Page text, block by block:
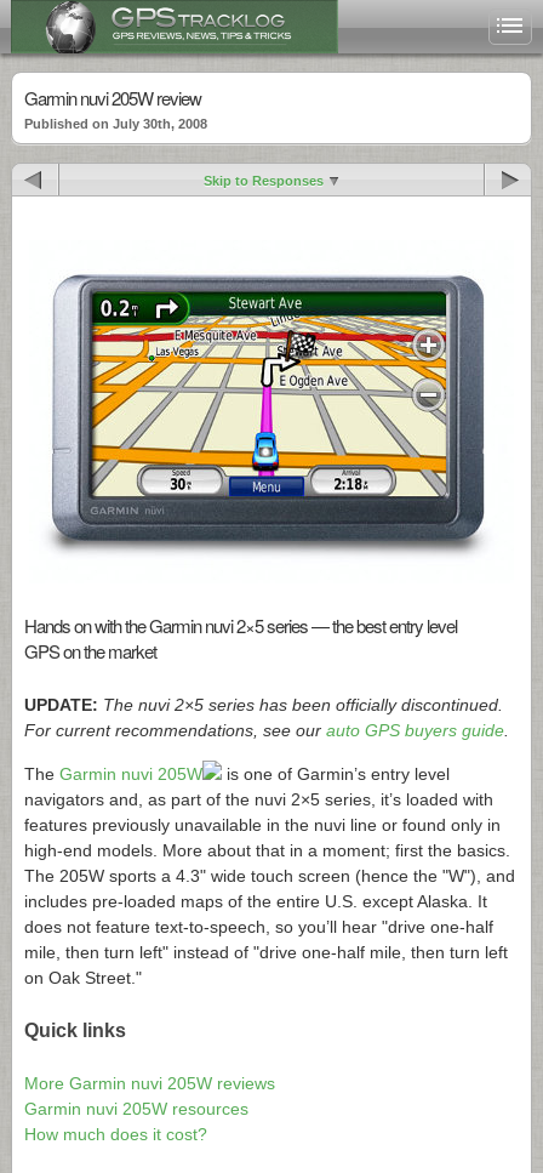
Garmin nuvi 205W review
Published on July 30th, 2008
Skip to Responses
Hands on with the Garmin nuvi 2×5 series — the best entry level
GPS on the market
UPDATE: The nuvi 2×5 series has been officially discontinued.
For current recommendations, see our auto GPS buyers guide
The Garmin nuvi 205W
is one of Garmin’s entry level
navigators and, as part of the nuvi 2×5 series, it’s loaded with
features previously unavailable in the nuvi line or found only in
high-end models. More about that in a moment; first the basics.
The 205W sports a 4.3" wide touch screen (hence the "W"), and
includes pre-loaded maps of the entire U.S. except Alaska. It
does not feature text-to-speech, so you’ll hear "drive one-half
mile, then turn left" instead of "drive one-half mile, then turn left
on Oak Street."
Quick links
More Garmin nuvi 205W reviews
Garmin nuvi 205W resources
How much does it cost?